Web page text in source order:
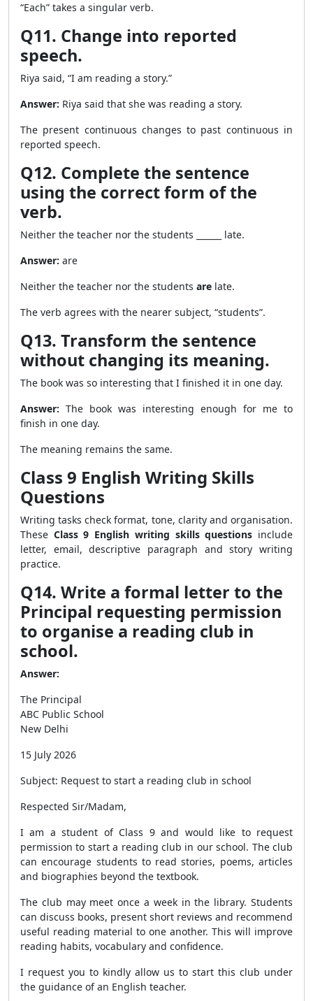
“Each” takes a singular verb.
Q11. Change into reported
speech.
Riya said, “I am reading a story.”
Answer: Riya said that she was reading a story.
The present continuous changes to past continuous in
reported speech.
Q12. Complete the sentence
using the correct form of the
verb.
Neither the teacher nor the students ______ late.
Answer: are
Neither the teacher nor the students are late.
The verb agrees with the nearer subject, “students”.
Q13. Transform the sentence
without changing its meaning.
The book was so interesting that I finished it in one day.
Answer: The book was interesting enough for me to
finish in one day.
The meaning remains the same.
Class 9 English Writing Skills
Questions
Writing tasks check format, tone, clarity and organisation.
These Class 9 English writing skills questions include
letter, email, descriptive paragraph and story writing
practice.
Q14. Write a formal letter to the
Principal requesting permission
to organise a reading club in
school.
Answer:
The Principal
ABC Public School
New Delhi
15 July 2026
Subject: Request to start a reading club in school
Respected Sir/Madam,
I am a student of Class 9 and would like to request
permission to start a reading club in our school. The club
can encourage students to read stories, poems, articles
and biographies beyond the textbook.
The club may meet once a week in the library. Students
can discuss books, present short reviews and recommend
useful reading material to one another. This will improve
reading habits, vocabulary and confidence.
I request you to kindly allow us to start this club under
the guidance of an English teacher.